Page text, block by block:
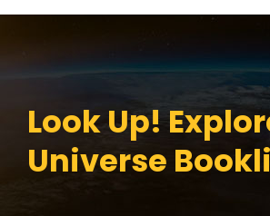
Look Up!
Universe